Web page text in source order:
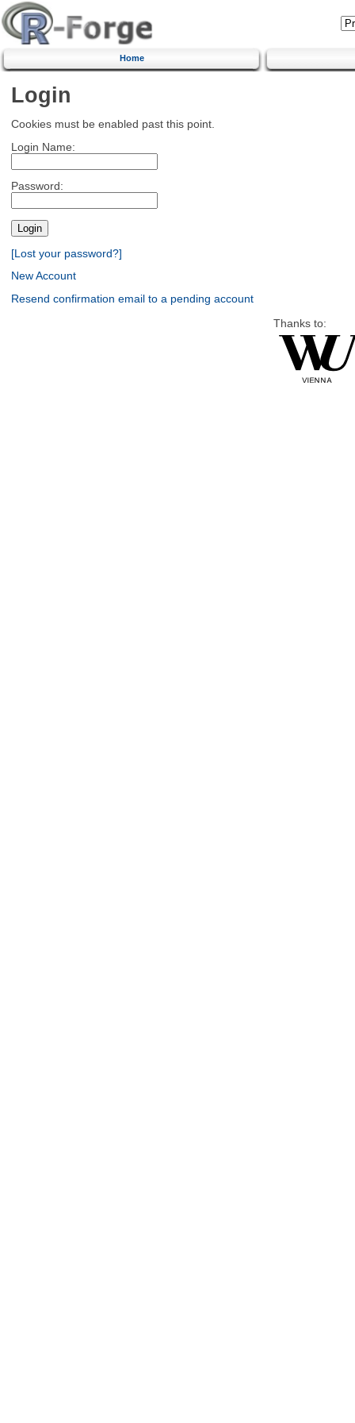
Home
Login
Cookies must be enabled past this point.
Login Name:
Password:
[Lost your password?]
New Account
Resend confirmation email to a pending account
Thanks to: